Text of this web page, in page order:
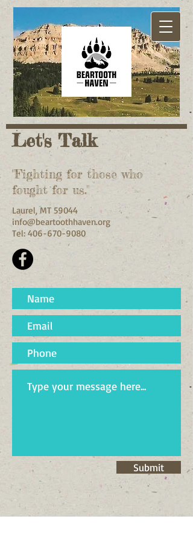
Let's Talk
"Fighting for those who
fought for us."
Laurel, MT 59044
info@beartoothhaven.org
Tel: 406-670-9080
Submit